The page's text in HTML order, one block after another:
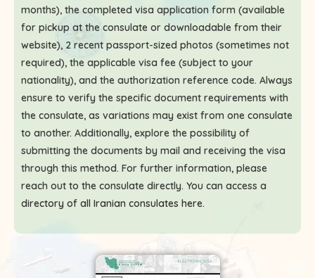
months), the completed visa application form (available
for pickup at the consulate or downloadable from their
website), 2 recent passport-sized photos (sometimes not
required), the applicable visa fee (subject to your
nationality), and the authorization reference code. Always
ensure to verify the specific document requirements with
the consulate, as variations may exist from one consulate
to another. Additionally, explore the possibility of
submitting the documents by mail and receiving the visa
through this method. For further information, please
reach out to the consulate directly. You can access a
directory of all Iranian consulates here.